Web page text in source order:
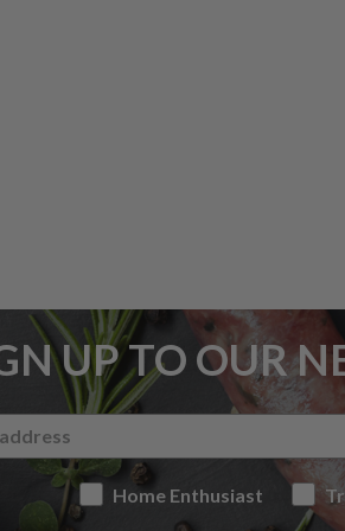
UP TO OUR
Home Enthusiast